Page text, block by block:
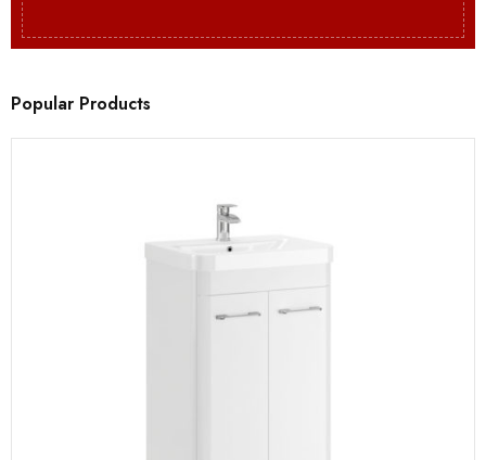
Popular Products